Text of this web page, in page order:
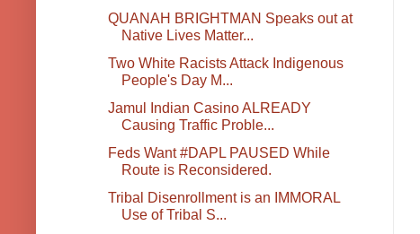
QUANAH BRIGHTMAN Speaks out at
Native Lives Matter...
Two White Racists Attack Indigenous
People's Day M...
Jamul Indian Casino ALREADY
Causing Traffic Proble...
Feds Want #DAPL PAUSED While
Route is Reconsidered.
Tribal Disenrollment is an IMMORAL
Use of Tribal S...